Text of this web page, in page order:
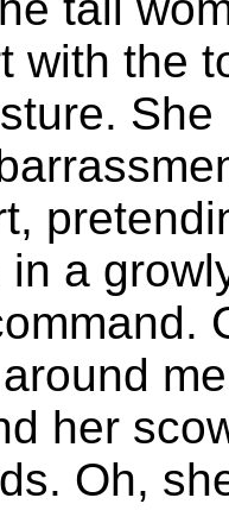
with the
a
her
Oh,